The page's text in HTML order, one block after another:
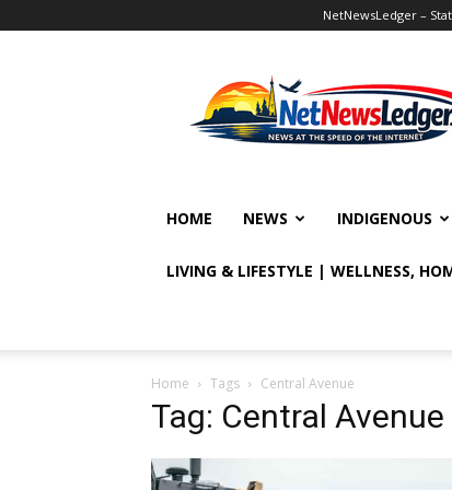
NetNewsLedger –
HOME NEWS INDIGENOUS
LIVING & LIFESTYLE | WELLNESS,
Home Tags Central Avenue
Tag: Central Avenue